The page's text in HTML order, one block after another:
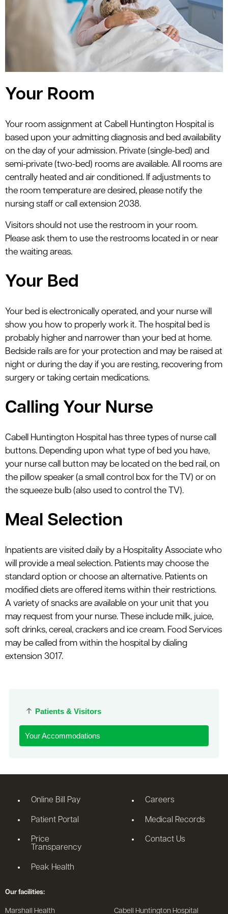
Patients & Visitors
Your Accommodations
Your Room
Your room assignment at Cabell Huntington Hospital is
based upon your admitting diagnosis and bed availability
on the day of your admission. Private (single-bed) and
semi-private (two-bed) rooms are available. All rooms are
centrally heated and air conditioned. If adjustments to
the room temperature are desired, please notify the
nursing staff or call extension 2038.
Visitors should not use the restroom in your room.
Please ask them to use the restrooms located in or near
the waiting areas.
Your Bed
Your bed is electronically operated, and your nurse will
show you how to properly work it. The hospital bed is
probably higher and narrower than your bed at home.
Bedside rails are for your protection and may be raised at
night or during the day if you are resting, recovering from
surgery or taking certain medications.
Calling Your Nurse
Cabell Huntington Hospital has three types of nurse call
buttons. Depending upon what type of bed you have,
your nurse call button may be located on the bed rail, on
the pillow speaker (a small control box for the TV) or on
the squeeze bulb (also used to control the TV).
Meal Selection
Inpatients are visited daily by a Hospitality Associate who
will provide a meal selection. Patients may choose the
standard option or choose an alternative. Patients on
modified diets are offered items within their restrictions.
A variety of snacks are available on your unit that you
may request from your nurse. These include milk, juice,
soft drinks, cereal, crackers and ice cream. Food Services
may be called from within the hospital by dialing
extension 3017.
Online Bill Pay
Patient Portal
Price
Transparency
Peak Health
Careers
Medical Records
Contact Us
Our facilities:
Marshall Health Cabell Huntington Hospital